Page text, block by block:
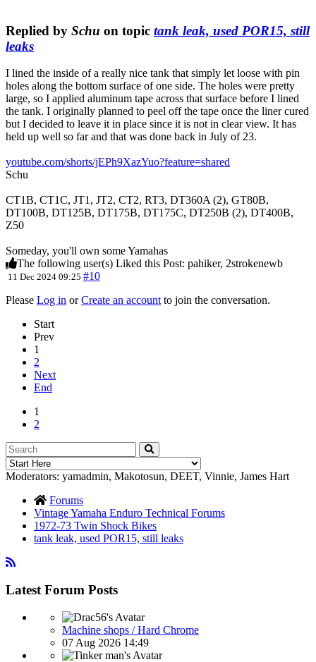
Replied by Schu on topic tank leak, used POR15, still
leaks
I lined the inside of a really nice tank that simply let loose with pin
holes along the bottom surface of one side. The holes were pretty
large, so I applied aluminum tape across that surface before I lined
the tank. I originally planned to peel off the tape once the liner cured
but I decided to leave it in place since it is not in clear view. It has
held up well so far and that was done back in July of 23.
youtube.com/shorts/jEPh9XazYuo?feature=shared
Schu
CT1B, CT1C, JT1, JT2, CT2, RT3, DT360A (2), GT80B,
DT100B, DT125B, DT175B, DT175C, DT250B (2), DT400B,
Z50
Someday, you'll own some Yamahas
The following user(s) Liked this Post: pahiker, 2strokenewb
11 Dec 2024 09:25 #10
Please Log in orCreate an accountto join the conversation.
Start
Prev
1
2
Next
End
1
2
Moderators: yamadmin, Makotosun, DEET, Vinnie, James Hart
Forums
Vintage Yamaha Enduro Technical Forums
1972-73 Twin Shock Bikes
tank leak, used POR15, still leaks
Latest Forum Posts
Machine shops / Hard Chrome
07 Aug 2026 14:49